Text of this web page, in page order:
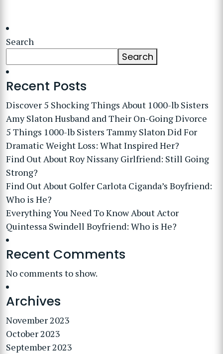
Search
Search
Recent Posts
Discover 5 Shocking Things About 1000-lb Sisters
Amy Slaton Husband and Their On-Going Divorce
5 Things 1000-lb Sisters Tammy Slaton Did For
Dramatic Weight Loss: What Inspired Her?
Find Out About Roy Nissany Girlfriend: Still Going
Strong?
Find Out About Golfer Carlota Ciganda’s Boyfriend:
Who is He?
Everything You Need To Know About Actor
Quintessa Swindell Boyfriend: Who is He?
Recent Comments
No comments to show.
Archives
November 2023
October 2023
September 2023